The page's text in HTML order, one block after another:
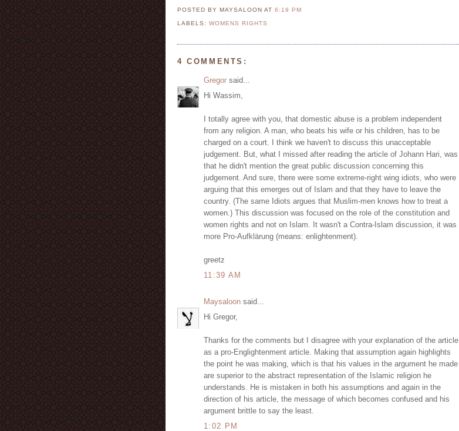
POSTED BY MAYSALOONAT6:19 PM
LABELS:WOMENS RIGHTS
4 COMMENTS:
Gregor said...
Hi Wassim,
I totally agree with you, that domestic abuse is a problem independent
from any religion. A man, who beats his wife or his children, has to be
charged on a court. I think we haven't to discuss this unacceptable
judgement. But, what I missed after reading the article of Johann Hari, was
that he didn't mention the great public discussion concerning this
judgement. And sure, there were some extreme-right wing idiots, who were
arguing that this emerges out of Islam and that they have to leave the
country. (The same Idiots argues that Muslim-men knows how to treat a
women.) This discussion was focused on the role of the constitution and
women rights and not on Islam. It wasn't a Contra-Islam discussion, it was
more Pro-Aufklärung (means: enlightenment).
greetz
11:39 AM
Maysaloon said...
Hi Gregor,
Thanks for the comments but I disagree with your explanation of the article
as a pro-Englightenment article. Making that assumption again highlights
the point he was making, which is that his values in the argument he made
are superior to the abstract representation of the Islamic religion he
understands. He is mistaken in both his assumptions and again in the
direction of his article, the message of which becomes confused and his
argument brittle to say the least.
1:02 PM